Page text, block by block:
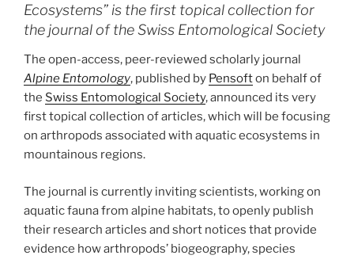
Ecosystems” is the first topical collection for
the journal of the Swiss Entomological Society
The open-access, peer-reviewed scholarly journal
Alpine Entomology, published by Pensofton behalf of
the Swiss Entomological Society, announced its very
first topical collection of articles, which will be focusing
on arthropods associated with aquatic ecosystems in
mountainous regions.
The journal is currently inviting scientists, working on
aquatic fauna from alpine habitats, to openly publish
their research articles and short notices that provide
evidence how arthropods’ biogeography, species